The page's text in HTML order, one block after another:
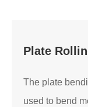
Plate
The plate
used to bend